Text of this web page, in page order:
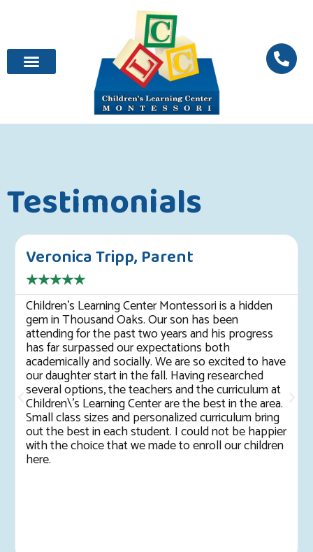
Testimonials
Veronica Tripp, Parent
★★★★★
Children's Learning Center Montessori is a hidden
gem in Thousand Oaks. Our son has been
attending for the past two years and his progress
has far surpassed our expectations both
academically and socially. We are so excited to have
our daughter start in the fall. Having researched
several options, the teachers and the curriculum at
Children\'s Learning Center are the best in the area.
Small class sizes and personalized curriculum bring
out the best in each student. I could not be happier
with the choice that we made to enroll our children
here.